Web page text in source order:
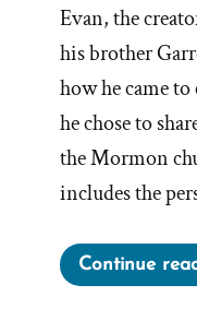
Evan, the
his brother
how he came
he chose to
the Mormon
includes the
Continue